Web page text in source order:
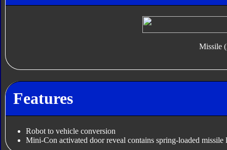
Missile
Features
Robot to vehicle conversion
Mini-Con activated door reveal contains spring-loaded missile